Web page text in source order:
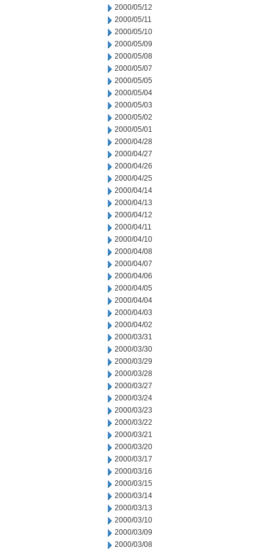
2000/05/12
2000/05/11
2000/05/10
2000/05/09
2000/05/08
2000/05/07
2000/05/05
2000/05/04
2000/05/03
2000/05/02
2000/05/01
2000/04/28
2000/04/27
2000/04/26
2000/04/25
2000/04/14
2000/04/13
2000/04/12
2000/04/11
2000/04/10
2000/04/08
2000/04/07
2000/04/06
2000/04/05
2000/04/04
2000/04/03
2000/04/02
2000/03/31
2000/03/30
2000/03/29
2000/03/28
2000/03/27
2000/03/24
2000/03/23
2000/03/22
2000/03/21
2000/03/20
2000/03/17
2000/03/16
2000/03/15
2000/03/14
2000/03/13
2000/03/10
2000/03/09
2000/03/08